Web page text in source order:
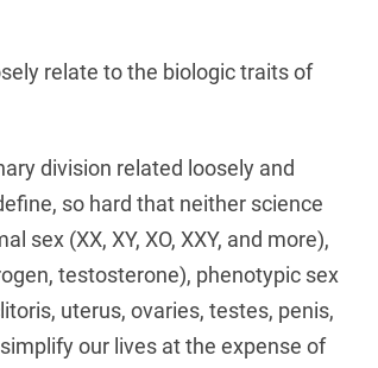
relate to the biologic traits of
division related loosely and
so hard that neither science
sex (XX, XY, XO, XXY, and more),
testosterone), phenotypic sex
uterus, ovaries, testes, penis,
our lives at the expense of